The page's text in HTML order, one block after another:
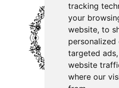
tracking
your
website, to
targeted
website
where our